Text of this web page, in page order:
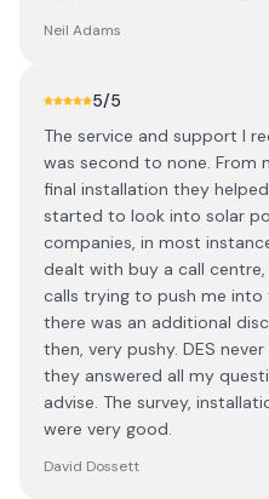
Neil Adams
5/5
The service and support I
was second to none. From
final installation they
started to look into solar
companies, in most
dealt with buy a call
calls trying to push me
there was an additional
then, very pushy. DES
they answered all my
advise. The survey,
were very good.
David Dossett